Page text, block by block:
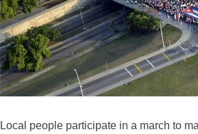
Local people participate in a march to